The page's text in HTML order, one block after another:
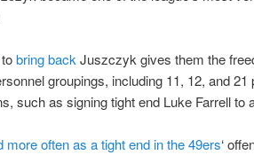
bring back Juszczyk gives them the
groupings, including 11, 12, and 21
such as signing tight end Luke Farrell to
more often as a tight end in the 49ers‘